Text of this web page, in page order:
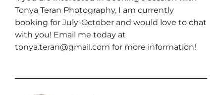
Tonya Teran Photography, I am currently
booking for July-October and would love to chat
with you! Email me today at
tonya.teran@gmail.com for more information!